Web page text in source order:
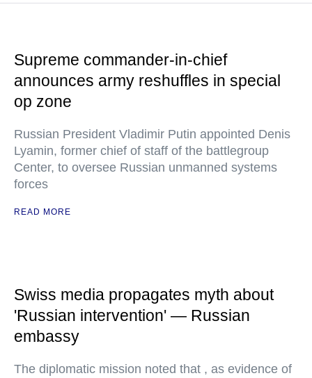
Supreme commander-in-chief
announces army reshuffles in special
op zone
Russian President Vladimir Putin appointed Denis
Lyamin, former chief of staff of the battlegroup
Center, to oversee Russian unmanned systems
forces
READ MORE
Swiss media propagates myth about
'Russian intervention' — Russian
embassy
The diplomatic mission noted that , as evidence of